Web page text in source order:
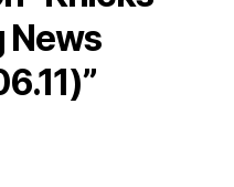
News